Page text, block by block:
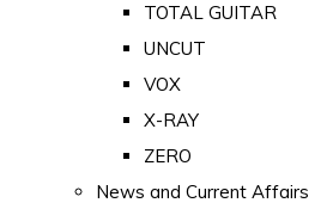
TOTAL GUITAR
UNCUT
VOX
X-RAY
ZERO
News and Current Affairs